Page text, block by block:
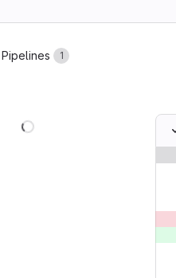
Pipelines 1